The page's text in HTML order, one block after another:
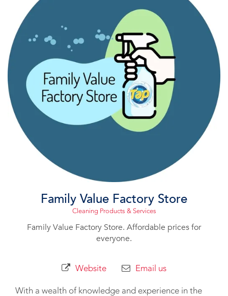
Family Value Factory Store
Cleaning Products & Services
Family Value Factory Store. Affordable prices for
everyone.
Website Email us
With a wealth of knowledge and experience in the